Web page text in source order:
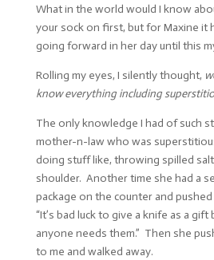
What in the world would I know
your sock on first, but for Maxine it
going forward in her day until this
Rolling my eyes, I silently thought,
know everything including
The only knowledge I had of such
mother-n-law who was
doing stuff like, throwing spilled
shoulder. Another time she had a
package on the counter and
“It’s bad luck to give a knife as a
anyone needs them.” Then she
to me and walked away.